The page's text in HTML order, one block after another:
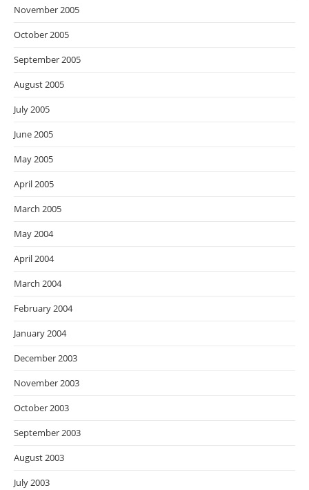
November 2005
October 2005
September 2005
August 2005
July 2005
June 2005
May 2005
April 2005
March 2005
May 2004
April 2004
March 2004
February 2004
January 2004
December 2003
November 2003
October 2003
September 2003
August 2003
July 2003